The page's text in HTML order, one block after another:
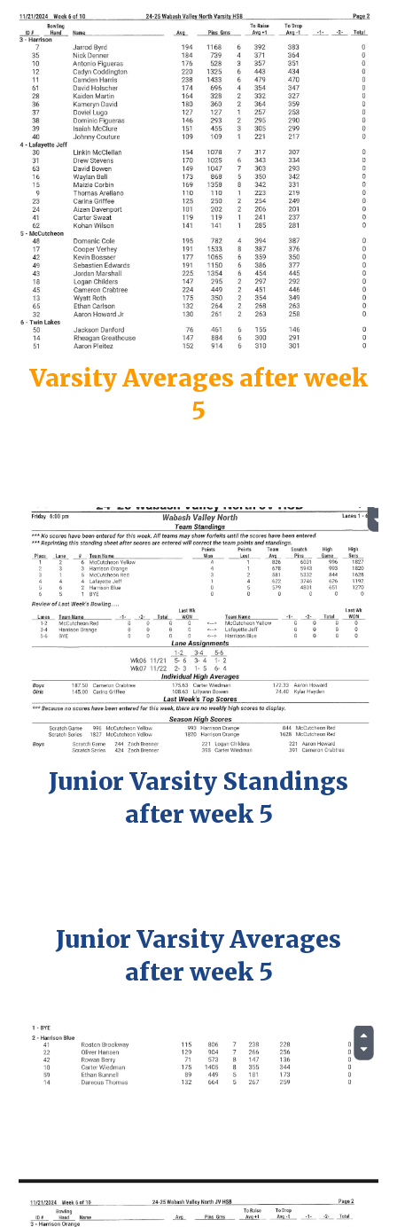
VarsityAverages after week
5
Junior Varsity Standings
after week 5
Junior VarsityAverages
after week 5